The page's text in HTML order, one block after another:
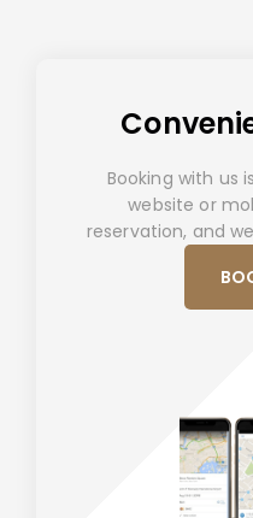
Booking with us
website or
reservation, and